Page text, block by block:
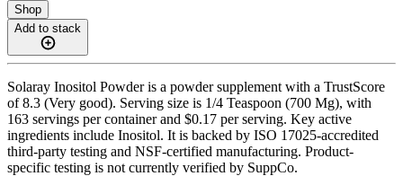
Shop
Add to stack
Solaray Inositol Powder is a powder supplement with a TrustScore
of 8.3 (Very good). Serving size is 1/4 Teaspoon (700 Mg), with
163 servings per container and $0.17 per serving. Key active
ingredients include Inositol. It is backed by ISO 17025-accredited
third-party testing and NSF-certified manufacturing. Product-
specific testing is not currently verified by SuppCo.